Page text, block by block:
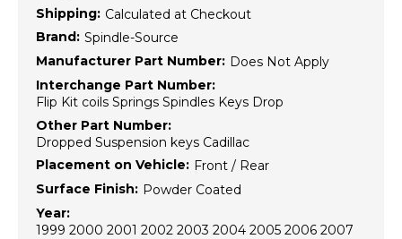
Shipping: Calculated at Checkout
Brand: Spindle-Source
Manufacturer Part Number: Does Not Apply
Interchange Part Number:
Flip Kit coils Springs Spindles Keys Drop
Other Part Number:
Dropped Suspension keys Cadillac
Placement on Vehicle: Front / Rear
Surface Finish: Powder Coated
Year:
1999 2000 2001 2002 2003 2004 2005 2006 2007